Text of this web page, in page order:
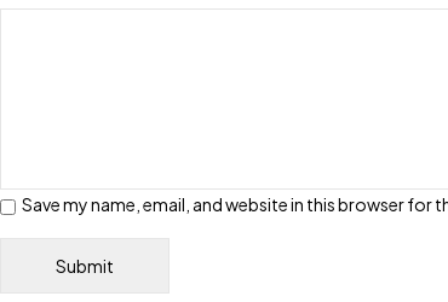
Save my name, email, and website in this browser for